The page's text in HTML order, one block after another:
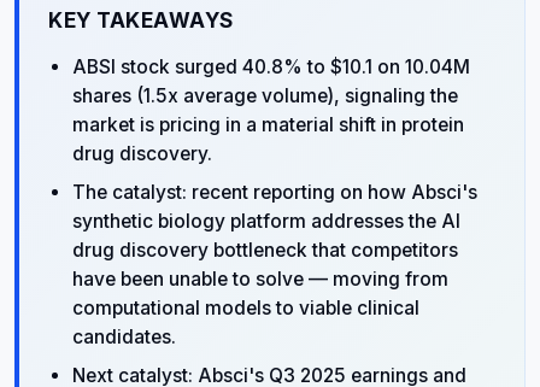
KEY TAKEAWAYS
ABSI stock surged 40.8% to $10.1 on 10.04M
shares (1.5x average volume), signaling the
market is pricing in a material shift in protein
drug discovery.
The catalyst: recent reporting on how Absci's
synthetic biology platform addresses the AI
drug discovery bottleneck that competitors
have been unable to solve — moving from
computational models to viable clinical
candidates.
Next catalyst: Absci's Q3 2025 earnings and